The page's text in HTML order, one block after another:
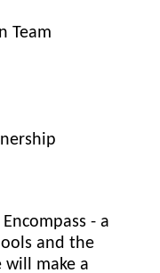
Team
- a
and the
will make a